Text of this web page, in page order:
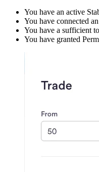
You have an active
You have connected
You have a sufficient
You have granted